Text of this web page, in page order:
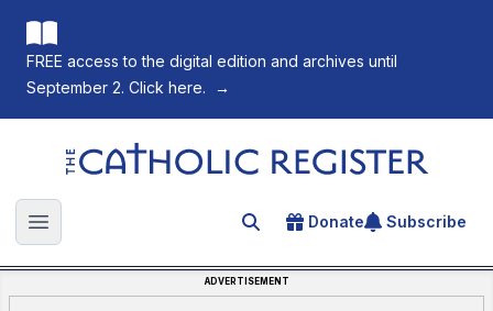
FREE access to the digital edition and archives until
September 2. Click here.
→
The Catholic Register
Open main menu Search for an article
Donate Subscribe
ADVERTISEMENT